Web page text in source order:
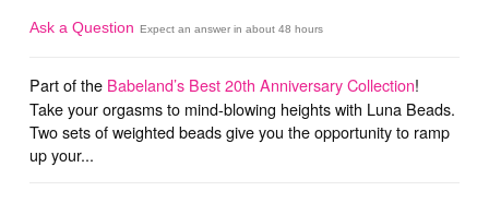
Ask a Question Expect an answer in about 48 hours
Part of the Babeland’s Best 20th Anniversary Collection!
Take your orgasms to mind-blowing heights with Luna Beads.
Two sets of weighted beads give you the opportunity to ramp
up your...